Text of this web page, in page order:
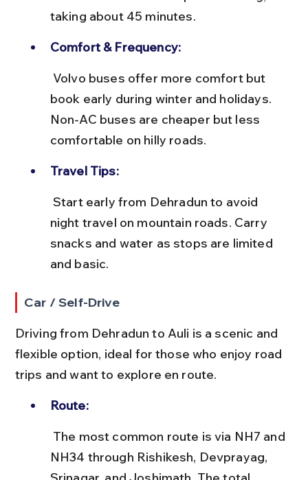
taking about 45 minutes.
Comfort & Frequency:
book early during winter and holidays.
Non-AC buses are cheaper but less
comfortable on hilly roads.
Travel Tips:
night travel on mountain roads. Carry
snacks and water as stops are limited
and basic.
Car / Self-Drive
Driving from Dehradun to Auli is a scenic and
flexible option, ideal for those who enjoy road
trips and want to explore en route.
Route:
NH34 through Rishikesh, Devprayag,